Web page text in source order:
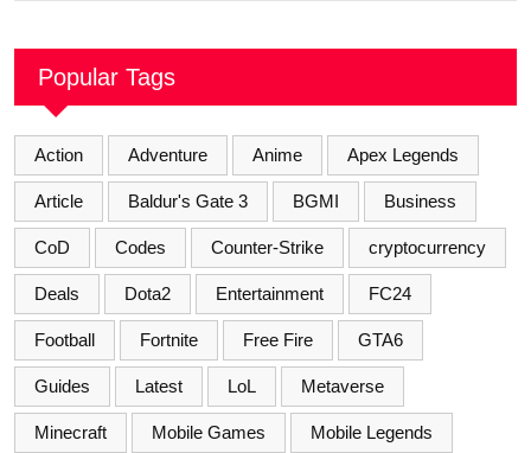
Popular Tags
Action Adventure Anime Apex Legends
Article Baldur's Gate 3 BGMI Business
CoD Codes Counter-Strike cryptocurrency
Deals Dota2 Entertainment FC24
Football Fortnite Free Fire GTA6
Guides Latest LoL Metaverse
Minecraft Mobile Games Mobile Legends